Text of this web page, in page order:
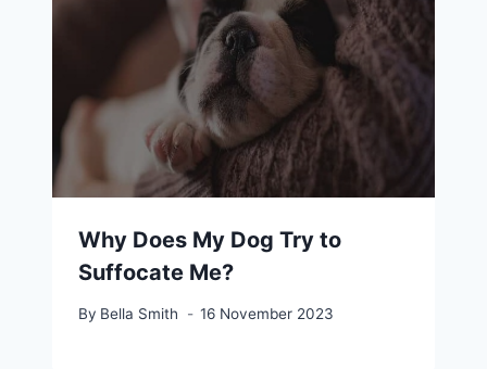
Why Does My Dog Try to
Suffocate Me?
By Bella Smith 16 November 2023